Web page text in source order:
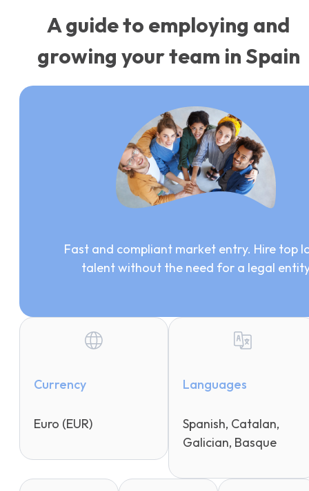
A guide to employing and
growing your team in Spain
Fast and compliant market entry. Hire top
talent without the need for a legal
Currency
Euro (EUR)
Languages
Spanish, Catalan,
Galician, Basque